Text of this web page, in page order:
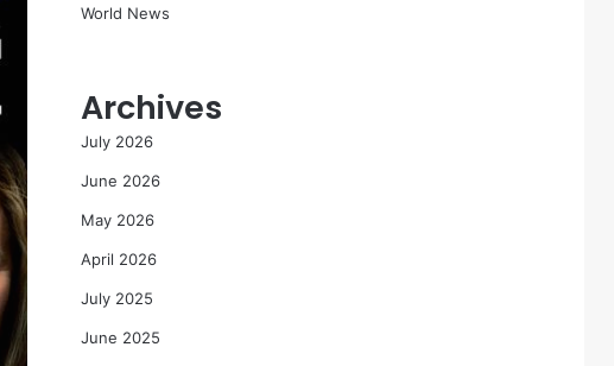
World News
Archives
July 2026
June 2026
May 2026
April 2026
July 2025
June 2025